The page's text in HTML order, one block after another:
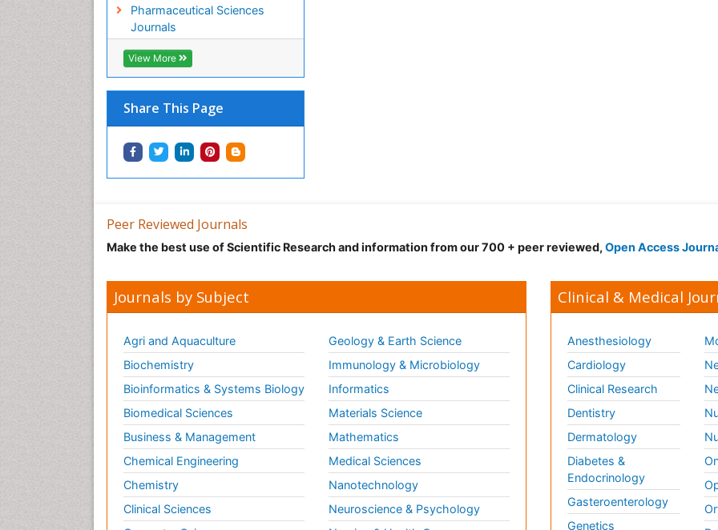
Pharmaceutical Sciences
Journals
View More
Share This Page
Peer Reviewed Journals
Make the best use of Scientific Research and information from our 700 + peer reviewed, Open Access
Journals by Subject
Agri and Aquaculture
Biochemistry
Bioinformatics & Systems Biology
Biomedical Sciences
Business & Management
Chemical Engineering
Chemistry
Clinical Sciences
Geology & Earth Science
Immunology & Microbiology
Informatics
Materials Science
Mathematics
Medical Sciences
Nanotechnology
Neuroscience & Psychology
Clinical & Medical
Anesthesiology
Cardiology
Clinical Research
Dentistry
Dermatology
Diabetes &
Endocrinology
Gasteroenterology
Genetics